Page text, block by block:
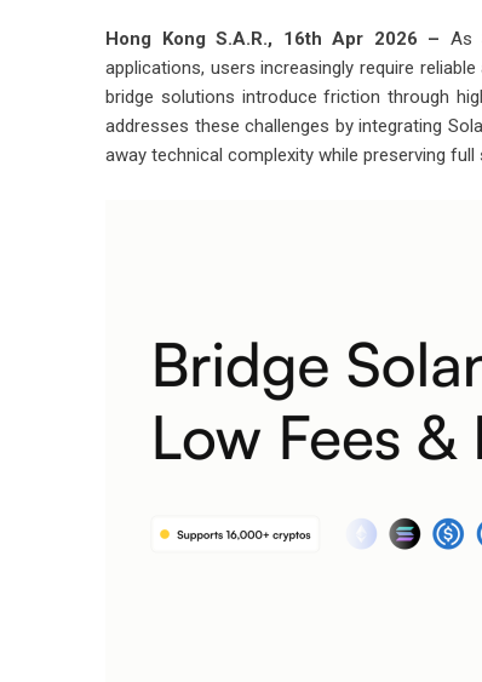
Hong Kong S.A.R., 16th Apr 2026 – As
applications, users increasingly require
bridge solutions introduce friction through
addresses these challenges by integrating
away technical complexity while preserving